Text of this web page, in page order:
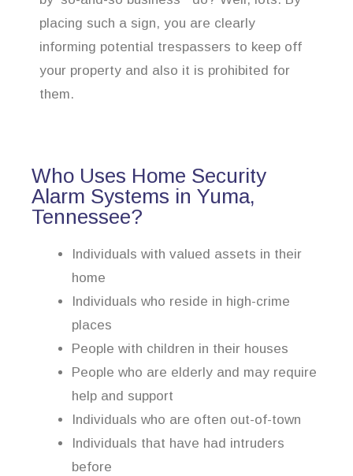
placing such a sign, you are clearly
informing potential trespassers to keep off
your property and also it is prohibited for
them.
Who Uses Home Security
Alarm Systems in Yuma,
Tennessee?
Individuals with valued assets in their
home
Individuals who reside in high-crime
places
People with children in their houses
People who are elderly and may require
help and support
Individuals who are often out-of-town
Individuals that have had intruders
before